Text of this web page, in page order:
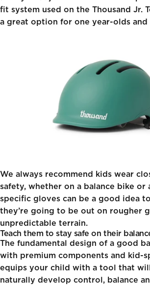
fit system used on the Thousand Jr.
a great option for one year-olds and
We always recommend kids wear
safety, whether on a balance bike or
specific gloves can be a good idea
they’re going to be out on rougher
unpredictable terrain.
Teach them to stay safe on their
The fundamental design of a good
with premium components and kid-
equips your child with a tool that
naturally develop control, balance